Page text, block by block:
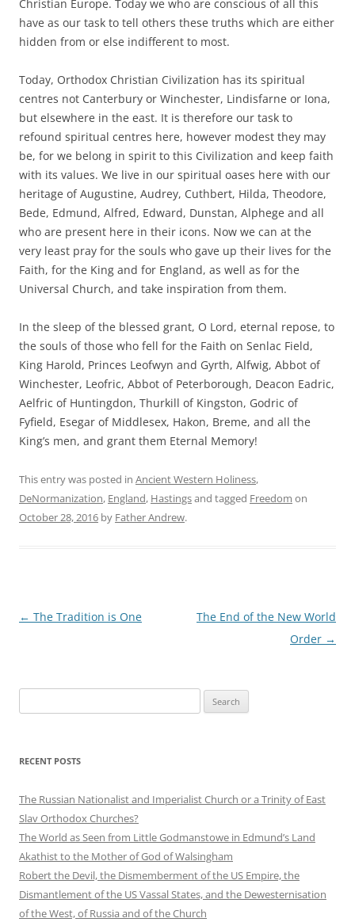
Christian Europe. Today we who are conscious of all this
have as our task to tell others these truths which are either
hidden from or else indifferent to most.
Today, Orthodox Christian Civilization has its spiritual
centres not Canterbury or Winchester, Lindisfarne or Iona,
but elsewhere in the east. It is therefore our task to
refound spiritual centres here, however modest they may
be, for we belong in spirit to this Civilization and keep faith
with its values. We live in our spiritual oases here with our
heritage of Augustine, Audrey, Cuthbert, Hilda, Theodore,
Bede, Edmund, Alfred, Edward, Dunstan, Alphege and all
who are present here in their icons. Now we can at the
very least pray for the souls who gave up their lives for the
Faith, for the King and for England, as well as for the
Universal Church, and take inspiration from them.
In the sleep of the blessed grant, O Lord, eternal repose, to
the souls of those who fell for the Faith on Senlac Field,
King Harold, Princes Leofwyn and Gyrth, Alfwig, Abbot of
Winchester, Leofric, Abbot of Peterborough, Deacon Eadric,
Aelfric of Huntingdon, Thurkill of Kingston, Godric of
Fyfield, Esegar of Middlesex, Hakon, Breme, and all the
King’s men, and grant them Eternal Memory!
This entry was posted in Ancient Western Holiness,
DeNormanization, England, Hastingsand tagged Freedom on
October 28, 2016 by Father Andrew.
Post
← The Tradition is One
The End of the New World
Order →
for:
RECENT POSTS
The Russian Nationalist and Imperialist Church or a Trinity of East
Slav Orthodox Churches?
The World as Seen from Little Godmanstowe in Edmund’s Land
Akathist to the Mother of God of Walsingham
Robert the Devil, the Dismemberment of the US Empire, the
Dismantlement of the US Vassal States, and the Dewesternisation
of the West, of Russia and of the Church